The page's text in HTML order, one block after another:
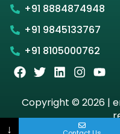
+91 8884874948
+91 9845133767
+91 8105000762
Copyright © 2026 |
↓